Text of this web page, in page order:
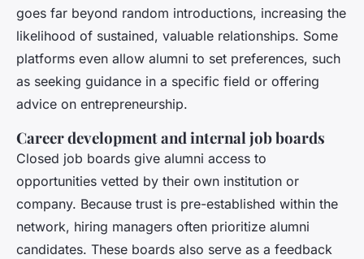
goes far beyond random introductions, increasing the
likelihood of sustained, valuable relationships. Some
platforms even allow alumni to set preferences, such
as seeking guidance in a specific field or offering
advice on entrepreneurship.
Career development and internal job boards
Closed job boards give alumni access to
opportunities vetted by their own institution or
company. Because trust is pre-established within the
network, hiring managers often prioritize alumni
candidates. These boards also serve as a feedback